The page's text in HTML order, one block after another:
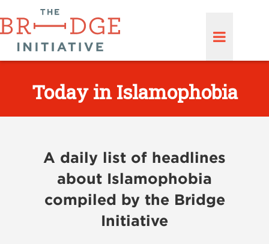
Today in Islamophobia
A daily list of headlines
about Islamophobia
compiled by the Bridge
Initiative